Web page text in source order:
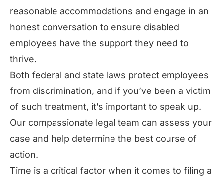
reasonable accommodations and engage in an
honest conversation to ensure disabled
employees have the support they need to
thrive.
Both federal and state laws protect employees
from discrimination, and if you’ve been a victim
of such treatment, it’s important to speak up.
Our compassionate legal team can assess your
case and help determine the best course of
action.
Time is a critical factor when it comes to filing a